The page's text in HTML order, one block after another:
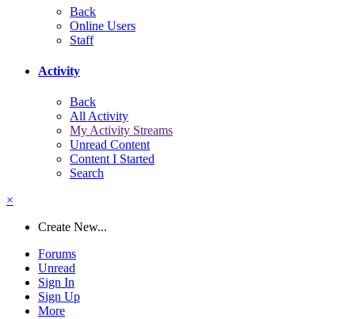
Back
Online Users
Staff
Activity
Back
All Activity
My Activity Streams
Unread Content
Content I Started
Search
×
Create New...
Forums
Unread
Sign In
Sign Up
More